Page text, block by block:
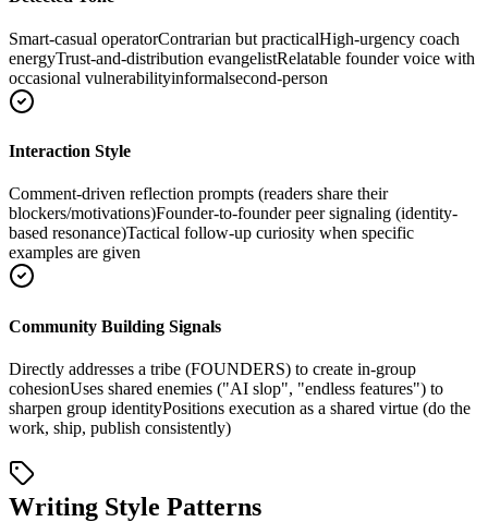
Smart-casual operatorContrarian but practicalHigh-urgency coach
energyTrust-and-distribution evangelistRelatable founder voice with
occasional vulnerabilityinformalsecond-person
Interaction Style
Comment-driven reflection prompts (readers share their
blockers/motivations)Founder-to-founder peer signaling (identity-
based resonance)Tactical follow-up curiosity when specific
examples are given
Community Building Signals
Directly addresses a tribe (FOUNDERS) to create in-group
cohesionUses shared enemies ("AI slop", "endless features") to
sharpen group identityPositions execution as a shared virtue (do the
work, ship, publish consistently)
Writing Style Patterns